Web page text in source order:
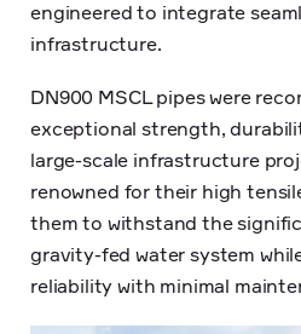
engineered to integrate
infrastructure.
DN900 MSCL pipes were
exceptional strength,
large-scale infrastructure
renowned for their high
them to withstand the
gravity-fed water system
reliability with minimal